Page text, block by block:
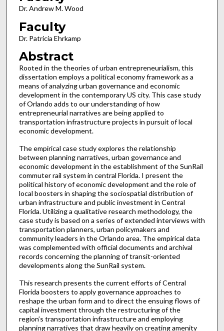
Dr. Andrew M. Wood
Faculty
Dr. Patricia Ehrkamp
Abstract
Rooted in the theories of urban entrepreneurialism, this
dissertation employs a political economy framework as a
means of analyzing urban governance and economic
development in the contemporary US city. This case study
of Orlando adds to our understanding of how
entrepreneurial narratives are being applied to
transportation infrastructure projects in pursuit of local
economic development.
The empirical case study explores the relationship
between planning narratives, urban governance and
economic development in the establishment of the SunRail
commuter rail system in central Florida. I present the
political history of economic development and the role of
local boosters in shaping the sociospatial distribution of
urban infrastructure and public investment in Central
Florida. Utilizing a qualitative research methodology, the
case study is based on a series of extended interviews with
transportation planners, urban policymakers and
community leaders in the Orlando area. The empirical data
was complemented with official documents and archival
records concerning the planning of transit-oriented
developments along the SunRail system.
This research presents the current efforts of Central
Florida boosters to apply governance approaches to
reshape the urban form and to direct the ensuing flows of
capital investment through the restructuring of the
region’s transportation infrastructure and employing
planning narratives that draw heavily on creating amenity